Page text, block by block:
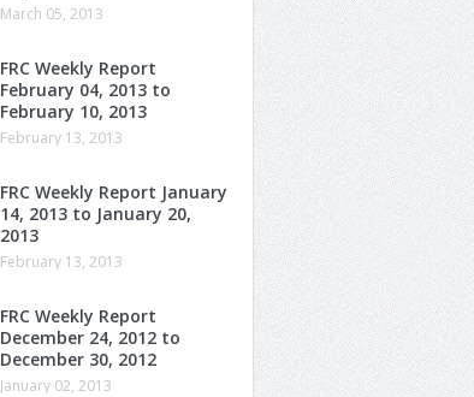
March 05, 2013
FRC Weekly Report
February 04, 2013 to
February 10, 2013
February 13, 2013
FRC Weekly Report January
14, 2013 to January 20,
2013
February 13, 2013
FRC Weekly Report
December 24, 2012 to
December 30, 2012
January 02, 2013